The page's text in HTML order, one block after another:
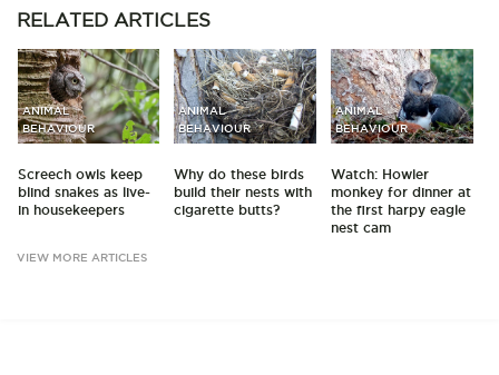
RELATED ARTICLES
ANIMAL
BEHAVIOUR
Screech owls keep
blind snakes as live-
in housekeepers
ANIMAL
BEHAVIOUR
Why do these birds
build their nests with
cigarette butts?
ANIMAL
BEHAVIOUR
Watch: Howler
monkey for dinner at
the first harpy eagle
nest cam
VIEW MORE ARTICLES